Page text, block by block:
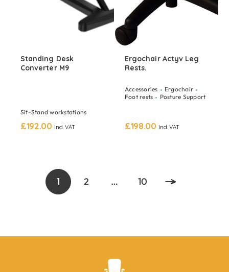
Standing Desk
Converter M9
Sit-Stand workstations
£192.00 Incl. VAT
Ergochair Actyv Leg
Rests.
Accessories
Ergochair
Foot rests
Posture Support
£198.00 Incl. VAT
1 2 … 10